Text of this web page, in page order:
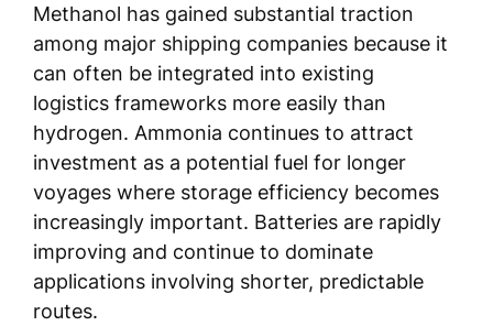
Methanol has gained substantial traction
among major shipping companies because it
can often be integrated into existing
logistics frameworks more easily than
hydrogen. Ammonia continues to attract
investment as a potential fuel for longer
voyages where storage efficiency becomes
increasingly important. Batteries are rapidly
improving and continue to dominate
applications involving shorter, predictable
routes.